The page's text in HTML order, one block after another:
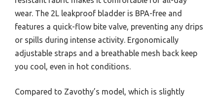
wear. The 2L leakproof bladder is BPA-free and
features a quick-flow bite valve, preventing any drips
or spills during intense activity. Ergonomically
adjustable straps and a breathable mesh back keep
you cool, even in hot conditions.
Compared to Zavothy’s model, which is slightly